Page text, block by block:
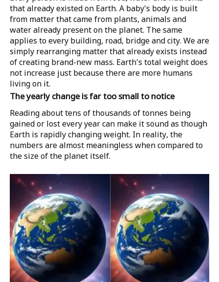
that already existed on Earth. A baby's body is built
from matter that came from plants, animals and
water already present on the planet. The same
applies to every building, road, bridge and city. We are
simply rearranging matter that already exists instead
of creating brand-new mass. Earth's total weight does
not increase just because there are more humans
living on it.
The yearly change is far too small to notice
Reading about tens of thousands of tonnes being
gained or lost every year can make it sound as though
Earth is rapidly changing weight. In reality, the
numbers are almost meaningless when compared to
the size of the planet itself.